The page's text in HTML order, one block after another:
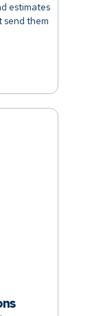
estimates
send them
and